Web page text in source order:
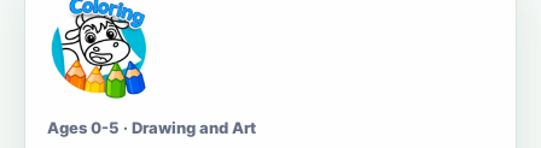
Ages 0-5 · Drawing and Art